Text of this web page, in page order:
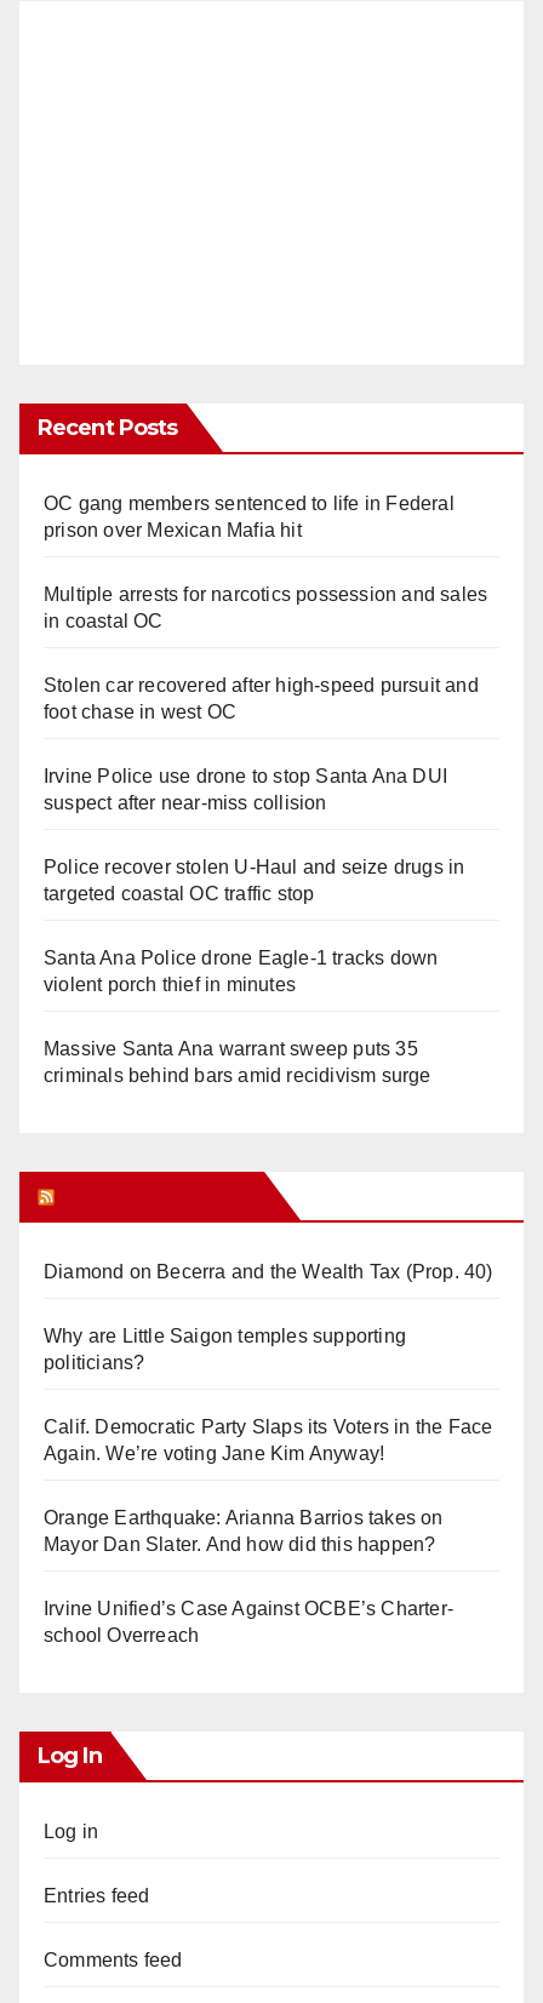
Recent Posts
OC gang members sentenced to life in Federal
prison over Mexican Mafia hit
Multiple arrests for narcotics possession and sales
in coastal OC
Stolen car recovered after high-speed pursuit and
foot chase in west OC
Irvine Police use drone to stop Santa Ana DUI
suspect after near-miss collision
Police recover stolen U-Haul and seize drugs in
targeted coastal OC traffic stop
Santa Ana Police drone Eagle-1 tracks down
violent porch thief in minutes
Massive Santa Ana warrant sweep puts 35
criminals behind bars amid recidivism surge
Diamond on Becerra and the Wealth Tax (Prop. 40)
Why are Little Saigon temples supporting
politicians?
Calif. Democratic Party Slaps its Voters in the Face
Again. We’re voting Jane Kim Anyway!
Orange Earthquake: Arianna Barrios takes on
Mayor Dan Slater. And how did this happen?
Irvine Unified’s Case Against OCBE’s Charter-
school Overreach
Log In
Log in
Entries feed
Comments feed